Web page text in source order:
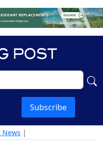
Subscribe
News |